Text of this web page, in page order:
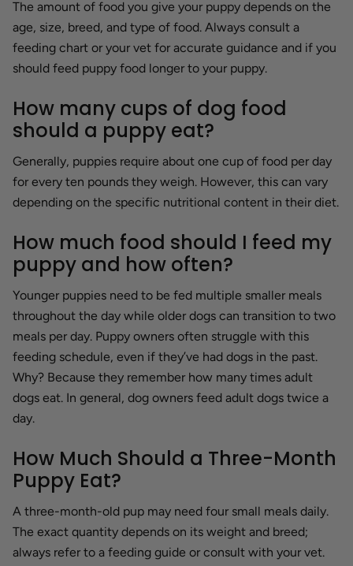
The amount of food you give your puppy depends on the
age, size, breed, and type of food. Always consult a
feeding chart or your vet for accurate guidance and if you
should feed puppy food longer to your puppy.
How many cups of dog food
should a puppy eat?
Generally, puppies require about one cup of food per day
for every ten pounds they weigh. However, this can vary
depending on the specific nutritional content in their diet.
How much food should I feed my
puppy and how often?
Younger puppies need to be fed multiple smaller meals
throughout the day while older dogs can transition to two
meals per day. Puppy owners often struggle with this
feeding schedule, even if they’ve had dogs in the past.
Why? Because they remember how many times adult
dogs eat. In general, dog owners feed adult dogs twice a
day.
How Much Should a Three-Month
Puppy Eat?
A three-month-old pup may need four small meals daily.
The exact quantity depends on its weight and breed;
always refer to a feeding guide or consult with your vet.